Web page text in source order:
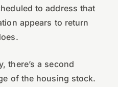
to address that
appears to return
there’s a second
of the housing stock.